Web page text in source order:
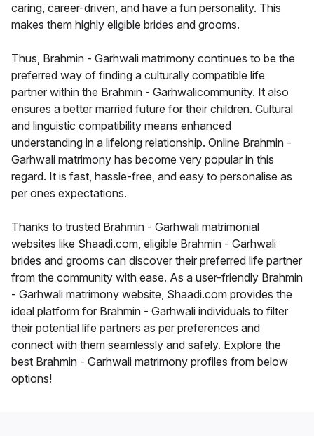
caring, career-driven, and have a fun personality. This
makes them highly eligible brides and grooms.
Thus, Brahmin - Garhwali matrimony continues to be the
preferred way of finding a culturally compatible life
partner within the Brahmin - Garhwalicommunity. It also
ensures a better married future for their children. Cultural
and linguistic compatibility means enhanced
understanding in a lifelong relationship. Online Brahmin -
Garhwali matrimony has become very popular in this
regard. It is fast, hassle-free, and easy to personalise as
per ones expectations.
Thanks to trusted Brahmin - Garhwali matrimonial
websites like Shaadi.com, eligible Brahmin - Garhwali
brides and grooms can discover their preferred life partner
from the community with ease. As a user-friendly Brahmin
- Garhwali matrimony website, Shaadi.com provides the
ideal platform for Brahmin - Garhwali individuals to filter
their potential life partners as per preferences and
connect with them seamlessly and safely. Explore the
best Brahmin - Garhwali matrimony profiles from below
options!